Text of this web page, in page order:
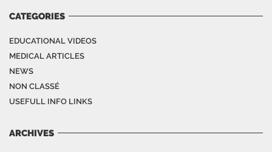
CATEGORIES
EDUCATIONAL VIDEOS
MEDICAL ARTICLES
NEWS
NON CLASSÉ
USEFULL INFO LINKS
ARCHIVES